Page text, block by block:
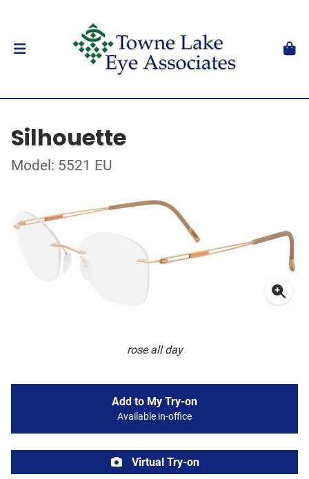
Silhouette
Model: 5521 EU
rose all day
Add to My Try-on
Available in-office
Virtual Try-on